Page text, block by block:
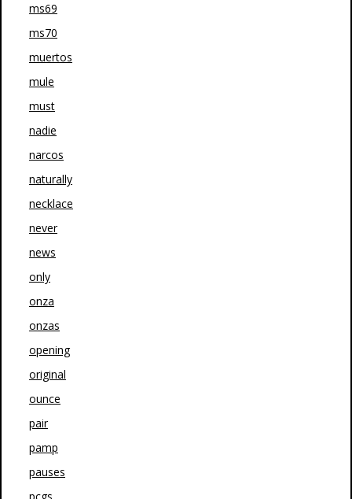
ms69
ms70
muertos
mule
must
nadie
narcos
naturally
necklace
never
news
only
onza
onzas
opening
original
ounce
pair
pamp
pauses